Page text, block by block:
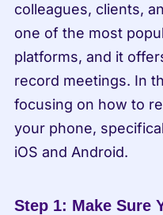
colleagues, clients,
one of the most
platforms, and it
record meetings. In
focusing on how to
your phone,
iOS and Android.
Step 1: Make Sure